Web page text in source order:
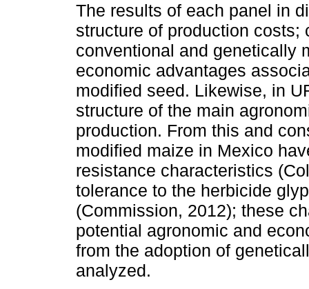
The results of each panel in
structure of production costs;
conventional and genetically
economic advantages
modified seed. Likewise, in
structure of the main
production. From this and
modified maize in Mexico
resistance characteristics
tolerance to the herbicide
(Commission, 2012); these
potential agronomic and
from the adoption of
analyzed.